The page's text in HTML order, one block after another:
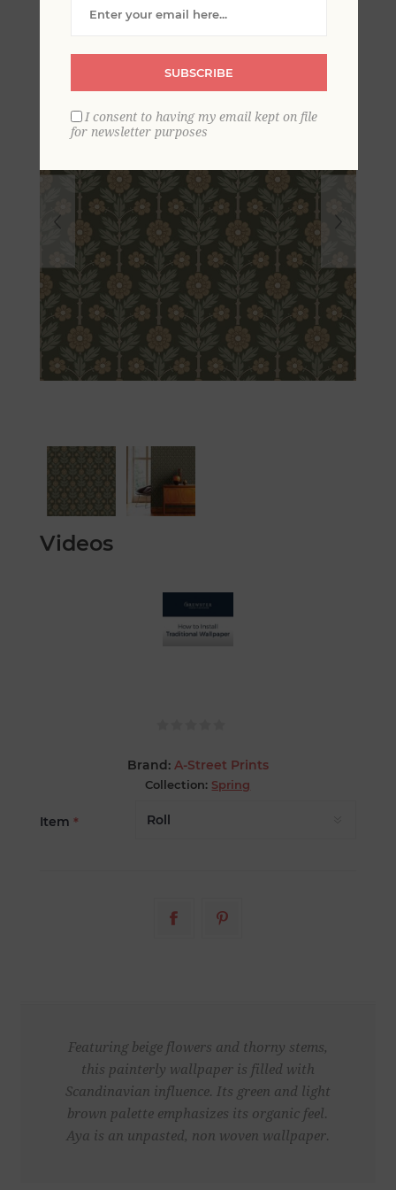
Videos
Brand: A-Street Prints
Collection: Spring
Item *
Featuring beige flowers and thorny stems,
this painterly wallpaper is filled with
Scandinavian influence. Its green and light
brown palette emphasizes its organic feel.
Aya is an unpasted, non woven wallpaper.
SUBSCRIBE
I consent to having my email kept on file
for newsletter purposes